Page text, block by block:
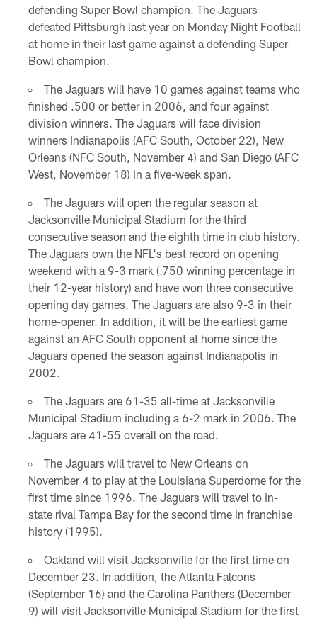
defending Super Bowl champion. The Jaguars
defeated Pittsburgh last year on Monday Night Football
at home in their last game against a defending Super
Bowl champion.
The Jaguars will have 10 games against teams who
finished .500 or better in 2006, and four against
division winners. The Jaguars will face division
winners Indianapolis (AFC South, October 22), New
Orleans (NFC South, November 4) and San Diego (AFC
West, November 18) in a five-week span.
The Jaguars will open the regular season at
Jacksonville Municipal Stadium for the third
consecutive season and the eighth time in club history.
The Jaguars own the NFL's best record on opening
weekend with a 9-3 mark (.750 winning percentage in
their 12-year history) and have won three consecutive
opening day games. The Jaguars are also 9-3 in their
home-opener. In addition, it will be the earliest game
against an AFC South opponent at home since the
Jaguars opened the season against Indianapolis in
2002.
The Jaguars are 61-35 all-time at Jacksonville
Municipal Stadium including a 6-2 mark in 2006. The
Jaguars are 41-55 overall on the road.
The Jaguars will travel to New Orleans on
November 4 to play at the Louisiana Superdome for the
first time since 1996. The Jaguars will travel to in-
state rival Tampa Bay for the second time in franchise
history (1995).
Oakland will visit Jacksonville for the first time on
December 23. In addition, the Atlanta Falcons
(September 16) and the Carolina Panthers (December
9) will visit Jacksonville Municipal Stadium for the first